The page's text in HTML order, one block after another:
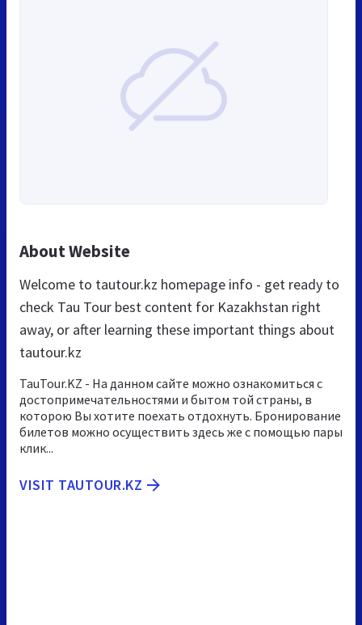
About Website
Welcome to tautour.kz homepage info - get ready to
check Tau Tour best content for Kazakhstan right
away, or after learning these important things about
tautour.kz
TauTour.KZ - На данном сайте можно ознакомиться с
достопримечательностями и бытом той страны, в
которою Вы хотите поехать отдохнуть. Бронирование
билетов можно осуществить здесь же с помощью пары
клик...
VISIT TAUTOUR.KZ